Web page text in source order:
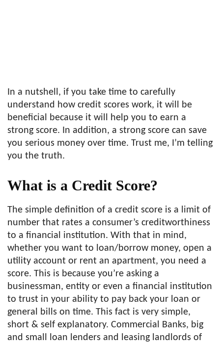
In a nutshell, if you take time to carefully
understand how credit scores work, it will be
beneficial because it will help you to earn a
strong score. In addition, a strong score can save
you serious money over time. Trust me, I’m telling
you the truth.
What is a Credit Score?
The simple definition of a credit score is a limit of
number that rates a consumer’s creditworthiness
to a financial institution. With that in mind,
whether you want to loan/borrow money, open a
utility account or rent an apartment, you need a
score. This is because you’re asking a
businessman, entity or even a financial institution
to trust in your ability to pay back your loan or
general bills on time. This fact is very simple,
short & self explanatory. Commercial Banks, big
and small loan lenders and leasing landlords of